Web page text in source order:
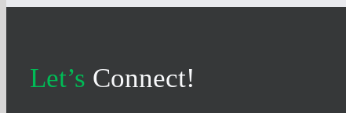
Let’s Connect!